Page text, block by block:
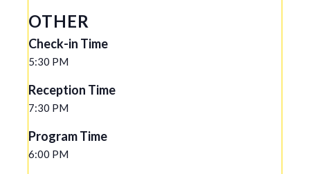
OTHER
Check-in Time
5:30 PM
Reception Time
7:30 PM
Program Time
6:00 PM